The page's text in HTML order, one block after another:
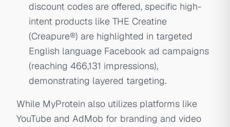
discount codes are offered, specific high-
intent products like THE Creatine
(Creapure®) are highlighted in targeted
English language Facebook ad campaigns
(reaching 466,131 impressions),
demonstrating layered targeting.
While MyProtein also utilizes platforms like
YouTube and AdMob for branding and video